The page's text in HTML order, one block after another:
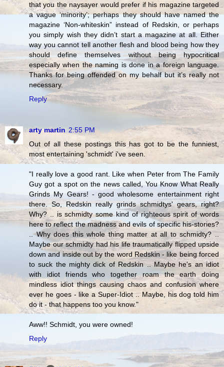
that you the naysayer would prefer if his magazine targeted
a vague ‘minority’; perhaps they should have named the
magazine ‘Non-whiteskin” instead of Redskin, or perhaps
you simply wish they didn’t start a magazine at all. Either
way you cannot tell another flesh and blood being how they
should define themselves without being hypocritical
especially when the naming is done in a foreign language.
Thanks for being offended on my behalf but it’s really not
necessary.
Reply
arty martin 2:55 PM
Out of all these postings this has got to be the funniest,
most entertaining 'schmidt' i've seen.
"I really love a good rant. Like when Peter from The Family
Guy got a spot on the news called, You Know What Really
Grinds My Gears! - good wholesome entertainment right
there. So, Redskin really grinds schmidtys' gears, right?
Why? .. is schmidty some kind of righteous spirit of words
here to reflect the madness and evils of specific his-stories?
.. Why does this whole thing matter at all to schmidty? ..
Maybe our schmidty had his life traumatically flipped upside
down and inside out by the word Redskin - like being forced
to suck the mighty dick of Redskin .. Maybe he's an idiot
with idiot friends who together roam the earth doing
mindless idiot things causing chaos and confusion where
ever he goes - like a Super-Idiot .. Maybe, his dog told him
do it - that happens too you know."
Aww!! Schmidt, you were owned!
Reply